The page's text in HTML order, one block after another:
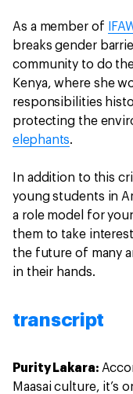
As a member of
breaks gender
community to do
Kenya, where she
responsibilities
protecting the
elephants.
In addition to this
young students in
a role model for
them to take
the future of many
in their hands.
transcript
Purity Lakara:
Maasai culture, it’s